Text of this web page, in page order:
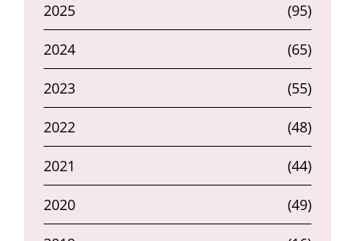
2025 (95)
2024 (65)
2023 (55)
2022 (48)
2021 (44)
2020 (49)